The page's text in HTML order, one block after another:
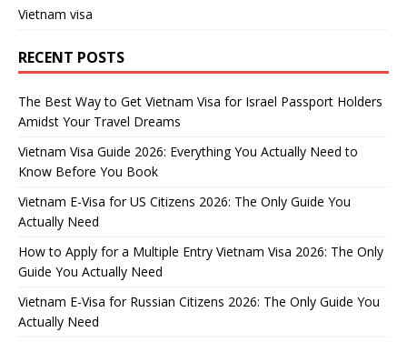
Vietnam visa
RECENT POSTS
The Best Way to Get Vietnam Visa for Israel Passport Holders
Amidst Your Travel Dreams
Vietnam Visa Guide 2026: Everything You Actually Need to
Know Before You Book
Vietnam E-Visa for US Citizens 2026: The Only Guide You
Actually Need
How to Apply for a Multiple Entry Vietnam Visa 2026: The Only
Guide You Actually Need
Vietnam E-Visa for Russian Citizens 2026: The Only Guide You
Actually Need